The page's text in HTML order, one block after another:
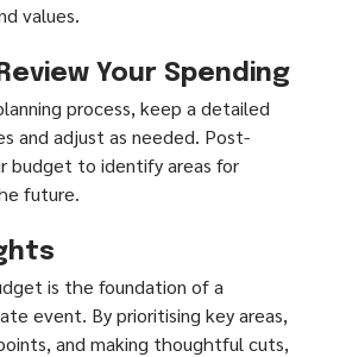
values.
Your Spending
process, keep a detailed
and adjust as needed. Post-
budget to identify areas for
future.
is the foundation of a
event. By prioritising key areas,
and making thoughtful cuts,